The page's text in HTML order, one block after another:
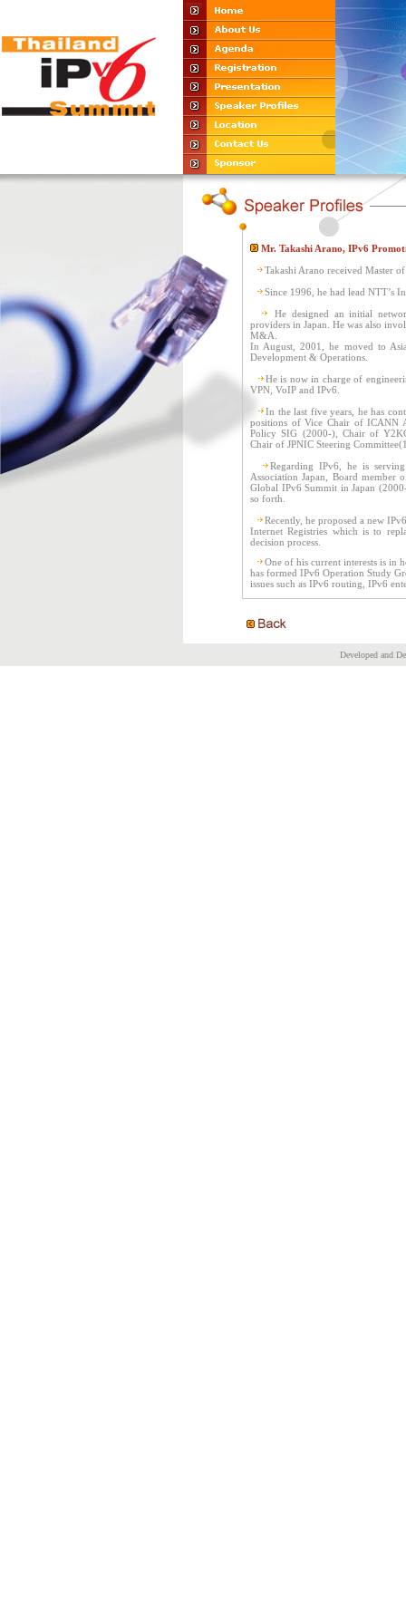
Mr. Takashi Arano, IPv6
Takashi Arano received Master
Since 1996, he had lead NTT’s
He designed an initial
providers in Japan. He was also
M&A.
In August, 2001, he moved to
Development & Operations.
He is now in charge of
VPN, VoIP and IPv6.
In the last five years, he has
positions of Vice Chair of ICANN
Policy SIG (2000-), Chair of
Chair of JPNIC Steering
Regarding IPv6, he is
Association Japan, Board
Global IPv6 Summit in Japan
so forth.
Recently, he proposed a new
Internet Registries which is to
decision process.
One of his current interests is in
has formed IPv6 Operation Study
issues such as IPv6 routing, IPv6
Developed and